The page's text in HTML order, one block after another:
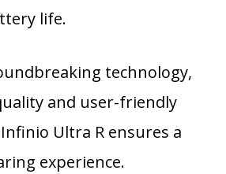
life.
technology,
and user-friendly
Ultra R ensures a
experience.